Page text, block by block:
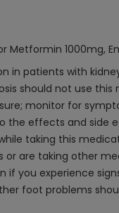
Metformin 1000mg,
in patients with
should not use
monitor for
the effects and
taking this
or are taking other
if you experience
foot problems